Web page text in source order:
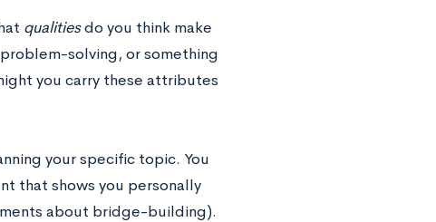
qualitiesdo you think make
solving, or something
you carry these attributes
your specific topic. You
that shows you personally
about bridge-building).